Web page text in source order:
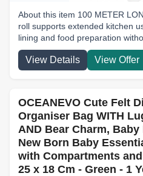
About this item 100 METER
roll supports extended kitchen
lining and food preparation
View Details View Offer
OCEANEVO Cute Felt
Organiser Bag WITH
AND Bear Charm,
New Born Baby
with Compartments
25 x 18 Cm - Green - 1